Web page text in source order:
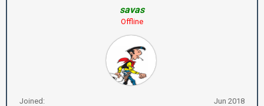
savas
Offline
Joined: Jun 2018